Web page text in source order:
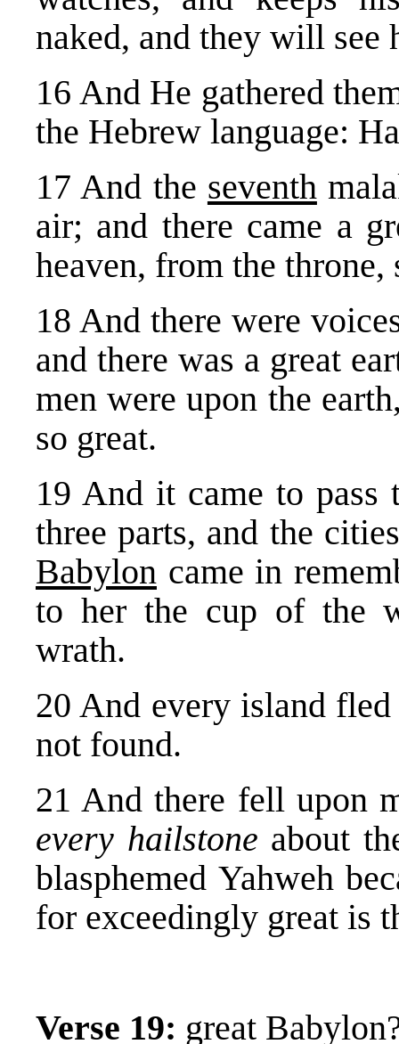
naked, and they will see
16 And He gathered
the Hebrew language:
17 And the seventh
air; and there came a
heaven, from the
18 And there were
and there was a great
men were upon the
so great.
19 And it came to
three parts, and the
Babylon came in
to her the cup of the
wrath.
20 And every island
not found.
21 And there fell upon
every hailstone about
blasphemed Yahweh
for exceedingly great is
Verse 19: great